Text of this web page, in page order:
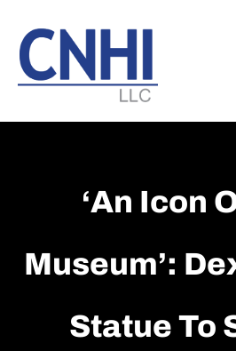
main
content
footer
‘An Icon
Museum’:
Statue To